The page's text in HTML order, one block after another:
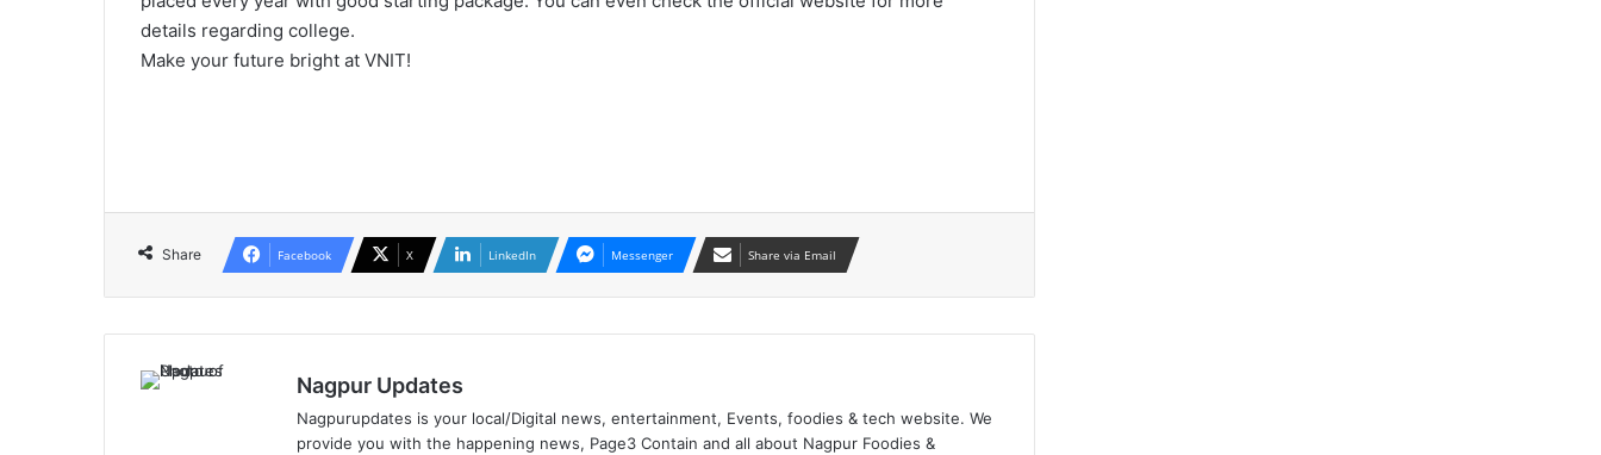
details regarding college.
Make your future bright at VNIT!
Share Facebook X LinkedIn Messenger Share via Email
Nagpur Updates
Nagpurupdates is your local/Digital news, entertainment, Events, foodies & tech website. We
provide you with the happening news, Page3 Contain and all about Nagpur Foodies &